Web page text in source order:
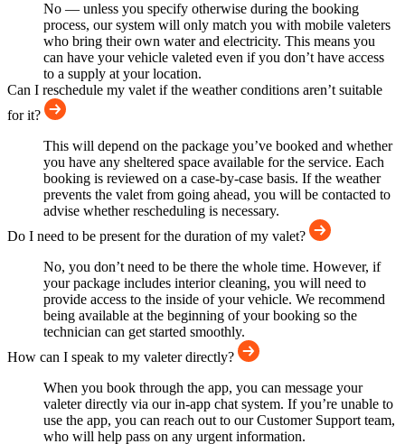
No — unless you specify otherwise during the booking
process, our system will only match you with mobile valeters
who bring their own water and electricity. This means you
can have your vehicle valeted even if you don’t have access
to a supply at your location.
Can I reschedule my valet if the weather conditions aren’t suitable
for it?
This will depend on the package you’ve booked and whether
you have any sheltered space available for the service. Each
booking is reviewed on a case-by-case basis. If the weather
prevents the valet from going ahead, you will be contacted to
advise whether rescheduling is necessary.
Do I need to be present for the duration of my valet?
No, you don’t need to be there the whole time. However, if
your package includes interior cleaning, you will need to
provide access to the inside of your vehicle. We recommend
being available at the beginning of your booking so the
technician can get started smoothly.
How can I speak to my valeter directly?
When you book through the app, you can message your
valeter directly via our in-app chat system. If you’re unable to
use the app, you can reach out to our Customer Support team,
who will help pass on any urgent information.